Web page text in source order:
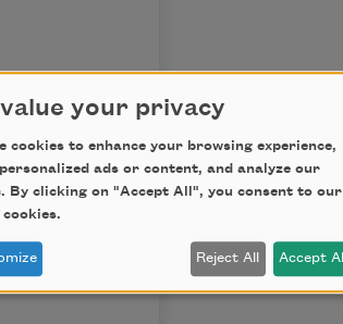
your privacy
cookies to enhance your browsing experience,
ads or content, and analyze our
By clicking on "Accept All", you consent to our
cookies.
Reject All Accept All